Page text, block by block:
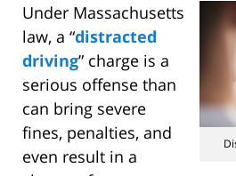
Under Massachusetts
law, a “distracted
driving” charge is a
serious offense than
can bring severe
fines, penalties, and
even result in a